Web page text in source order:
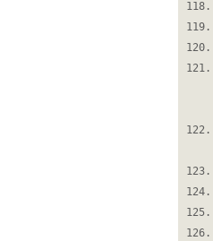
118.
119.
120.
121.
122.
123.
124.
125.
126.